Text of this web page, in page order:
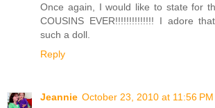
Once again, I would like to state for
COUSINS EVER!!!!!!!!!!!!!! I adore
such a doll.
Reply
Jeannie October 23, 2010 at 11:56 PM